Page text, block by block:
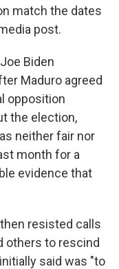
match the dates
post.
Biden
Maduro agreed
opposition
the election,
neither fair nor
month for a
evidence that
resisted calls
others to rescind
said was "to